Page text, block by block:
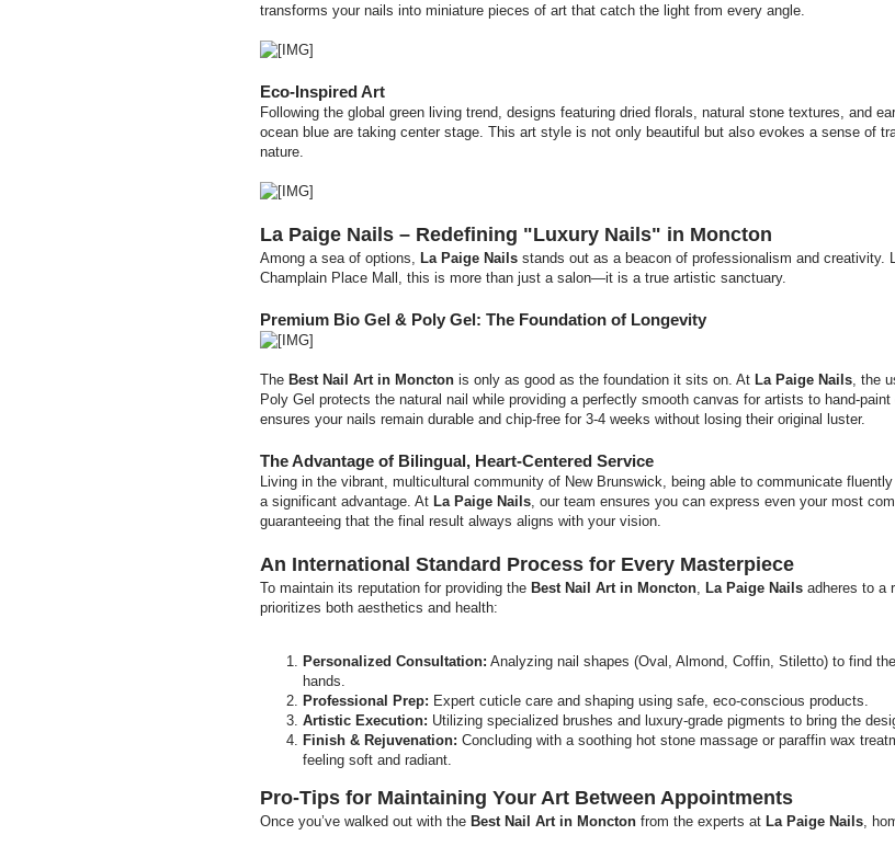
transforms your nails into miniature pieces of art that catch the light from every angle.
Eco-Inspired Art
Following the global green living trend, designs featuring dried florals, natural stone textures, and
ocean blue are taking center stage. This art style is not only beautiful but also evokes a sense of
nature.
La Paige Nails – Redefining "Luxury Nails" in Moncton
Among a sea of options, La Paige Nails stands out as a beacon of professionalism and creativity.
Champlain Place Mall, this is more than just a salon—it is a true artistic sanctuary.
Premium Bio Gel & Poly Gel: The Foundation of Longevity
The Best Nail Art in Moncton is only as good as the foundation it sits on. At La Paige Nails, the
Poly Gel protects the natural nail while providing a perfectly smooth canvas for artists to hand-
ensures your nails remain durable and chip-free for 3-4 weeks without losing their original luster.
The Advantage of Bilingual, Heart-Centered Service
Living in the vibrant, multicultural community of New Brunswick, being able to communicate
a significant advantage. At La Paige Nails, our team ensures you can express even your most
guaranteeing that the final result always aligns with your vision.
An International Standard Process for Every Masterpiece
To maintain its reputation for providing the Best Nail Art in Moncton, La Paige Nails adheres to a
prioritizes both aesthetics and health:
Personalized Consultation: Analyzing nail shapes (Oval, Almond, Coffin, Stiletto) to find
hands.
Professional Prep: Expert cuticle care and shaping using safe, eco-conscious products.
Artistic Execution: Utilizing specialized brushes and luxury-grade pigments to bring the
Finish & Rejuvenation: Concluding with a soothing hot stone massage or paraffin wax
feeling soft and radiant.
Pro-Tips for Maintaining Your Art Between Appointments
Once you’ve walked out with the Best Nail Art in Moncton from the experts at La Paige Nails,